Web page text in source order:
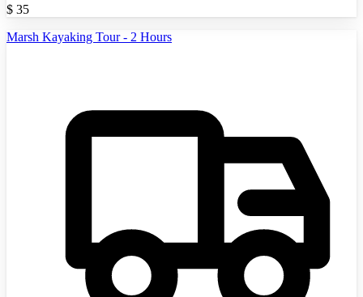
$ 35
Marsh Kayaking Tour - 2 Hours